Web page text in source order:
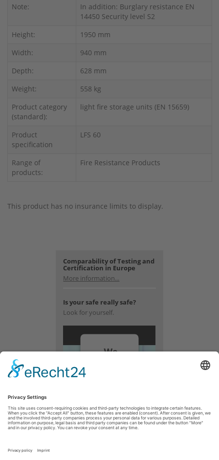
Note:
In addition: Burglary resistance EN
14450 Security level S2
Height:
1950 mm
Width:
940 mm
Depth:
628 mm
Weight:
558 kg
Product category
(standard):
light fire storage units (EN 15659)
Product
specification
LFS 60
Range of
products:
Fire Resistance Products
This product has no insurance limits to display.
Comparability of Testing and
Certification in Europe
More information...
Is your safe really safe?
Look for yourself.
We
the
YouTube
Video